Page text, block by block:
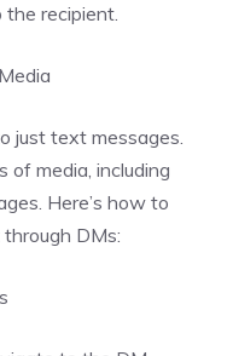
the recipient.
just text messages.
of media, including
Here’s how to
DMs: